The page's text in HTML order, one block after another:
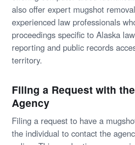
also offer expert mugshot
experienced law professionals
proceedings specific to Alaska
reporting and public records
territory.
Filing a Request with
Agency
Filing a request to have a
the individual to contact the